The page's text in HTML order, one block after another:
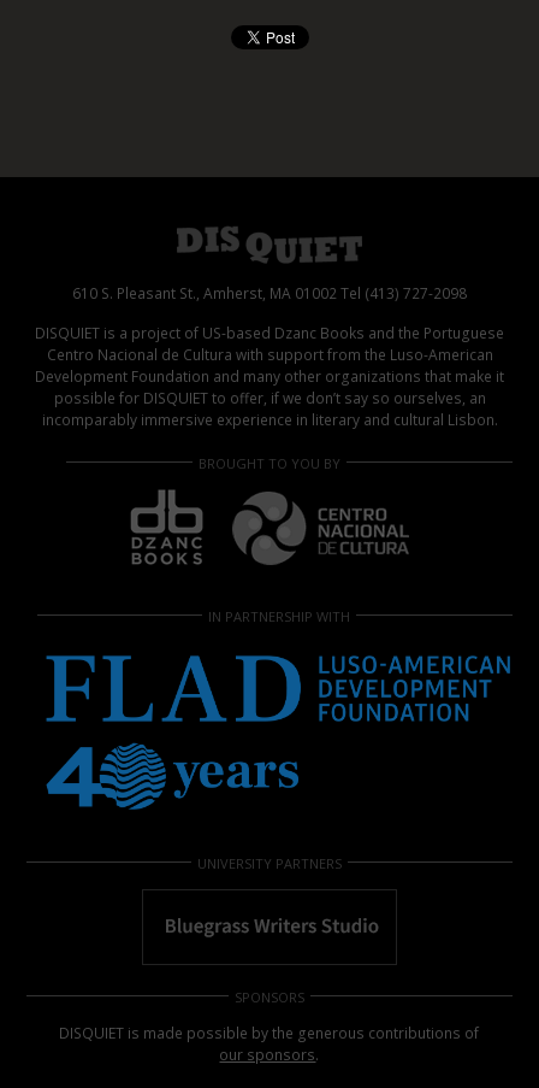
610 S. Pleasant St., Amherst, MA 01002 Tel (413) 727-2098
DISQUIET is a project of US-based Dzanc Books and the Portuguese
Centro Nacional de Cultura with support from the Luso-American
Development Foundation and many other organizations that make it
possible for DISQUIET to offer, if we don’t say so ourselves, an
incomparably immersive experience in literary and cultural Lisbon.
BROUGHT TO YOU BY
IN PARTNERSHIP WITH
UNIVERSITY PARTNERS
SPONSORS
DISQUIET is made possible by the generous contributions of
our sponsors.